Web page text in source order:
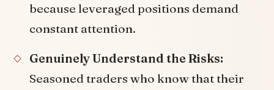
because leveraged positions demand
constant attention.
Genuinely Understand the Risks:
Seasoned traders who know that their